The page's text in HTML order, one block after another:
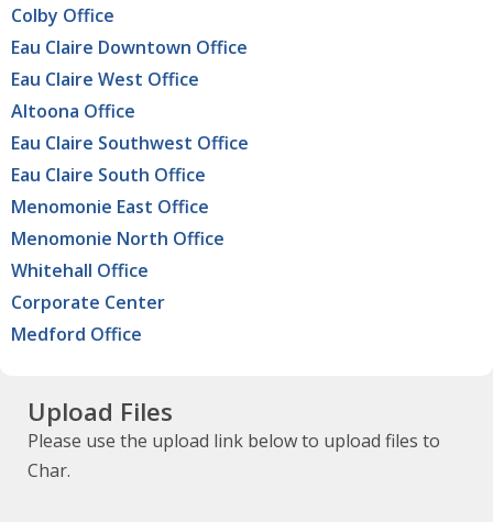
Colby Office
Eau Claire Downtown Office
Eau Claire West Office
Altoona Office
Eau Claire Southwest Office
Eau Claire South Office
Menomonie East Office
Menomonie North Office
Whitehall Office
Corporate Center
Medford Office
Upload Files
Please use the upload link below to upload files to
Char.